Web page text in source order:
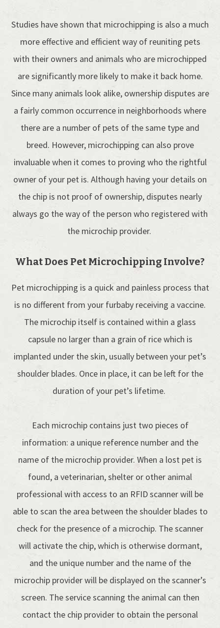
Studies have shown that microchipping is also a much
more effective and efficient way of reuniting pets
with their owners and animals who are microchipped
are significantly more likely to make it back home.
Since many animals look alike, ownership disputes are
a fairly common occurrence in neighborhoods where
there are a number of pets of the same type and
breed. However, microchipping can also prove
invaluable when it comes to proving who the rightful
owner of your pet is. Although having your details on
the chip is not proof of ownership, disputes nearly
always go the way of the person who registered with
the microchip provider.
What Does Pet Microchipping Involve?
Pet microchipping is a quick and painless process that
is no different from your furbaby receiving a vaccine.
The microchip itself is contained within a glass
capsule no larger than a grain of rice which is
implanted under the skin, usually between your pet’s
shoulder blades. Once in place, it can be left for the
duration of your pet’s lifetime.
Each microchip contains just two pieces of
information: a unique reference number and the
name of the microchip provider. When a lost pet is
found, a veterinarian, shelter or other animal
professional with access to an RFID scanner will be
able to scan the area between the shoulder blades to
check for the presence of a microchip. The scanner
will activate the chip, which is otherwise dormant,
and the unique number and the name of the
microchip provider will be displayed on the scanner’s
screen. The service scanning the animal can then
contact the chip provider to obtain the personal